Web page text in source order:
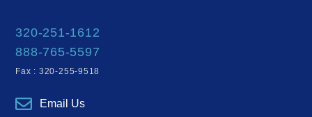
320-251-1612
888-765-5597
Fax : 320-255-9518
Email Us